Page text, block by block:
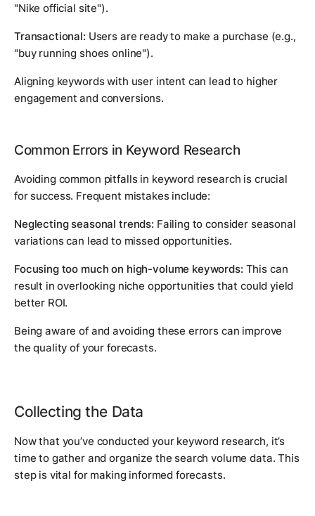
"Nike official site").
Transactional: Users are ready to make a purchase (e.g.,
"buy running shoes online").
Aligning keywords with user intent can lead to higher
engagement and conversions.
Common Errors in Keyword Research
Avoiding common pitfalls in keyword research is crucial
for success. Frequent mistakes include:
Neglecting seasonal trends: Failing to consider seasonal
variations can lead to missed opportunities.
Focusing too much on high-volume keywords: This can
result in overlooking niche opportunities that could yield
better ROI.
Being aware of and avoiding these errors can improve
the quality of your forecasts.
Collecting the Data
Now that you’ve conducted your keyword research, it’s
time to gather and organize the search volume data. This
step is vital for making informed forecasts.